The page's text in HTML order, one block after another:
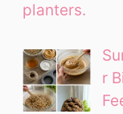
planters.
r